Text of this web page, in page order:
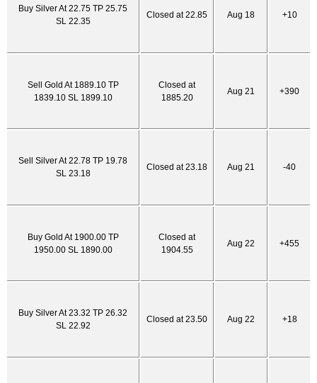
Buy Silver At 22.75 TP 25.75
SL 22.35
Closed at 22.85 Aug 18 +10
Sell Gold At 1889.10 TP
1839.10 SL 1899.10
Closed at
1885.20
Aug 21 +390
Sell Silver At 22.78 TP 19.78
SL 23.18
Closed at 23.18 Aug 21 -40
Buy Gold At 1900.00 TP
1950.00 SL 1890.00
Closed at
1904.55
Aug 22 +455
Buy Silver At 23.32 TP 26.32
SL 22.92
Closed at 23.50 Aug 22 +18